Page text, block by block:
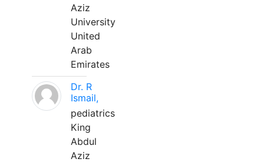
Aziz
University
United
Arab
Emirates
Dr. R
Ismail,
pediatrics
King
Abdul
Aziz